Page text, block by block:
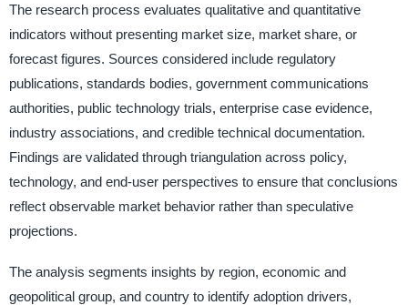
The research process evaluates qualitative and quantitative
indicators without presenting market size, market share, or
forecast figures. Sources considered include regulatory
publications, standards bodies, government communications
authorities, public technology trials, enterprise case evidence,
industry associations, and credible technical documentation.
Findings are validated through triangulation across policy,
technology, and end-user perspectives to ensure that conclusions
reflect observable market behavior rather than speculative
projections.
The analysis segments insights by region, economic and
geopolitical group, and country to identify adoption drivers,